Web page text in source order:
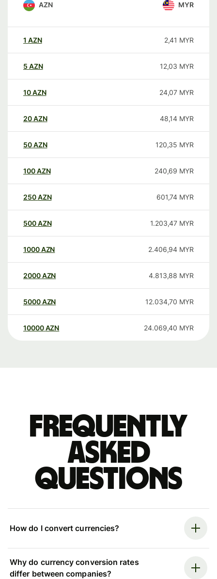
AZN MYR
1 AZN 2,41 MYR
5 AZN 12,03 MYR
10AZN 24,07 MYR
20AZN 48,14 MYR
50AZN 120,35 MYR
100AZN 240,69 MYR
250AZN 601,74 MYR
500AZN 1.203,47 MYR
1000AZN 2.406,94 MYR
2000AZN 4.813,88 MYR
5000AZN 12.034,70 MYR
10000 AZN 24.069,40 MYR
Frequently
asked
questions
How do I convert currencies?
Why do currency conversion rates
differ between companies?